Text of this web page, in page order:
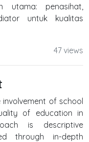
utama: penasihat,
untuk kualitas
47 views
of school
of education in
is descriptive
through in-depth